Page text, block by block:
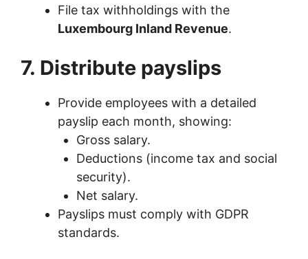
File tax withholdings with the
Luxembourg Inland Revenue.
7. Distribute payslips
Provide employees with a detailed
payslip each month, showing:
Gross salary.
Deductions (income tax and social
security).
Net salary.
Payslips must comply with GDPR
standards.